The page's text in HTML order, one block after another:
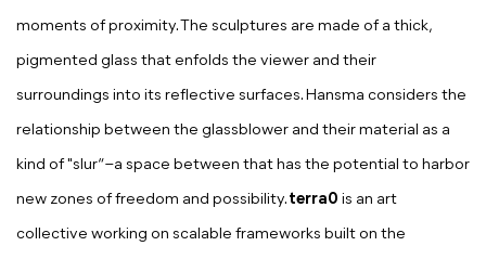
moments of proximity. The sculptures are made of a thick,
pigmented glass that enfolds the viewer and their
surroundings into its reflective surfaces. Hansma considers the
relationship between the glassblower and their material as a
kind of "slur“ –a space between that has the potential to harbor
new zones of freedom and possibility. terra0 is an art
collective working on scalable frameworks built on the